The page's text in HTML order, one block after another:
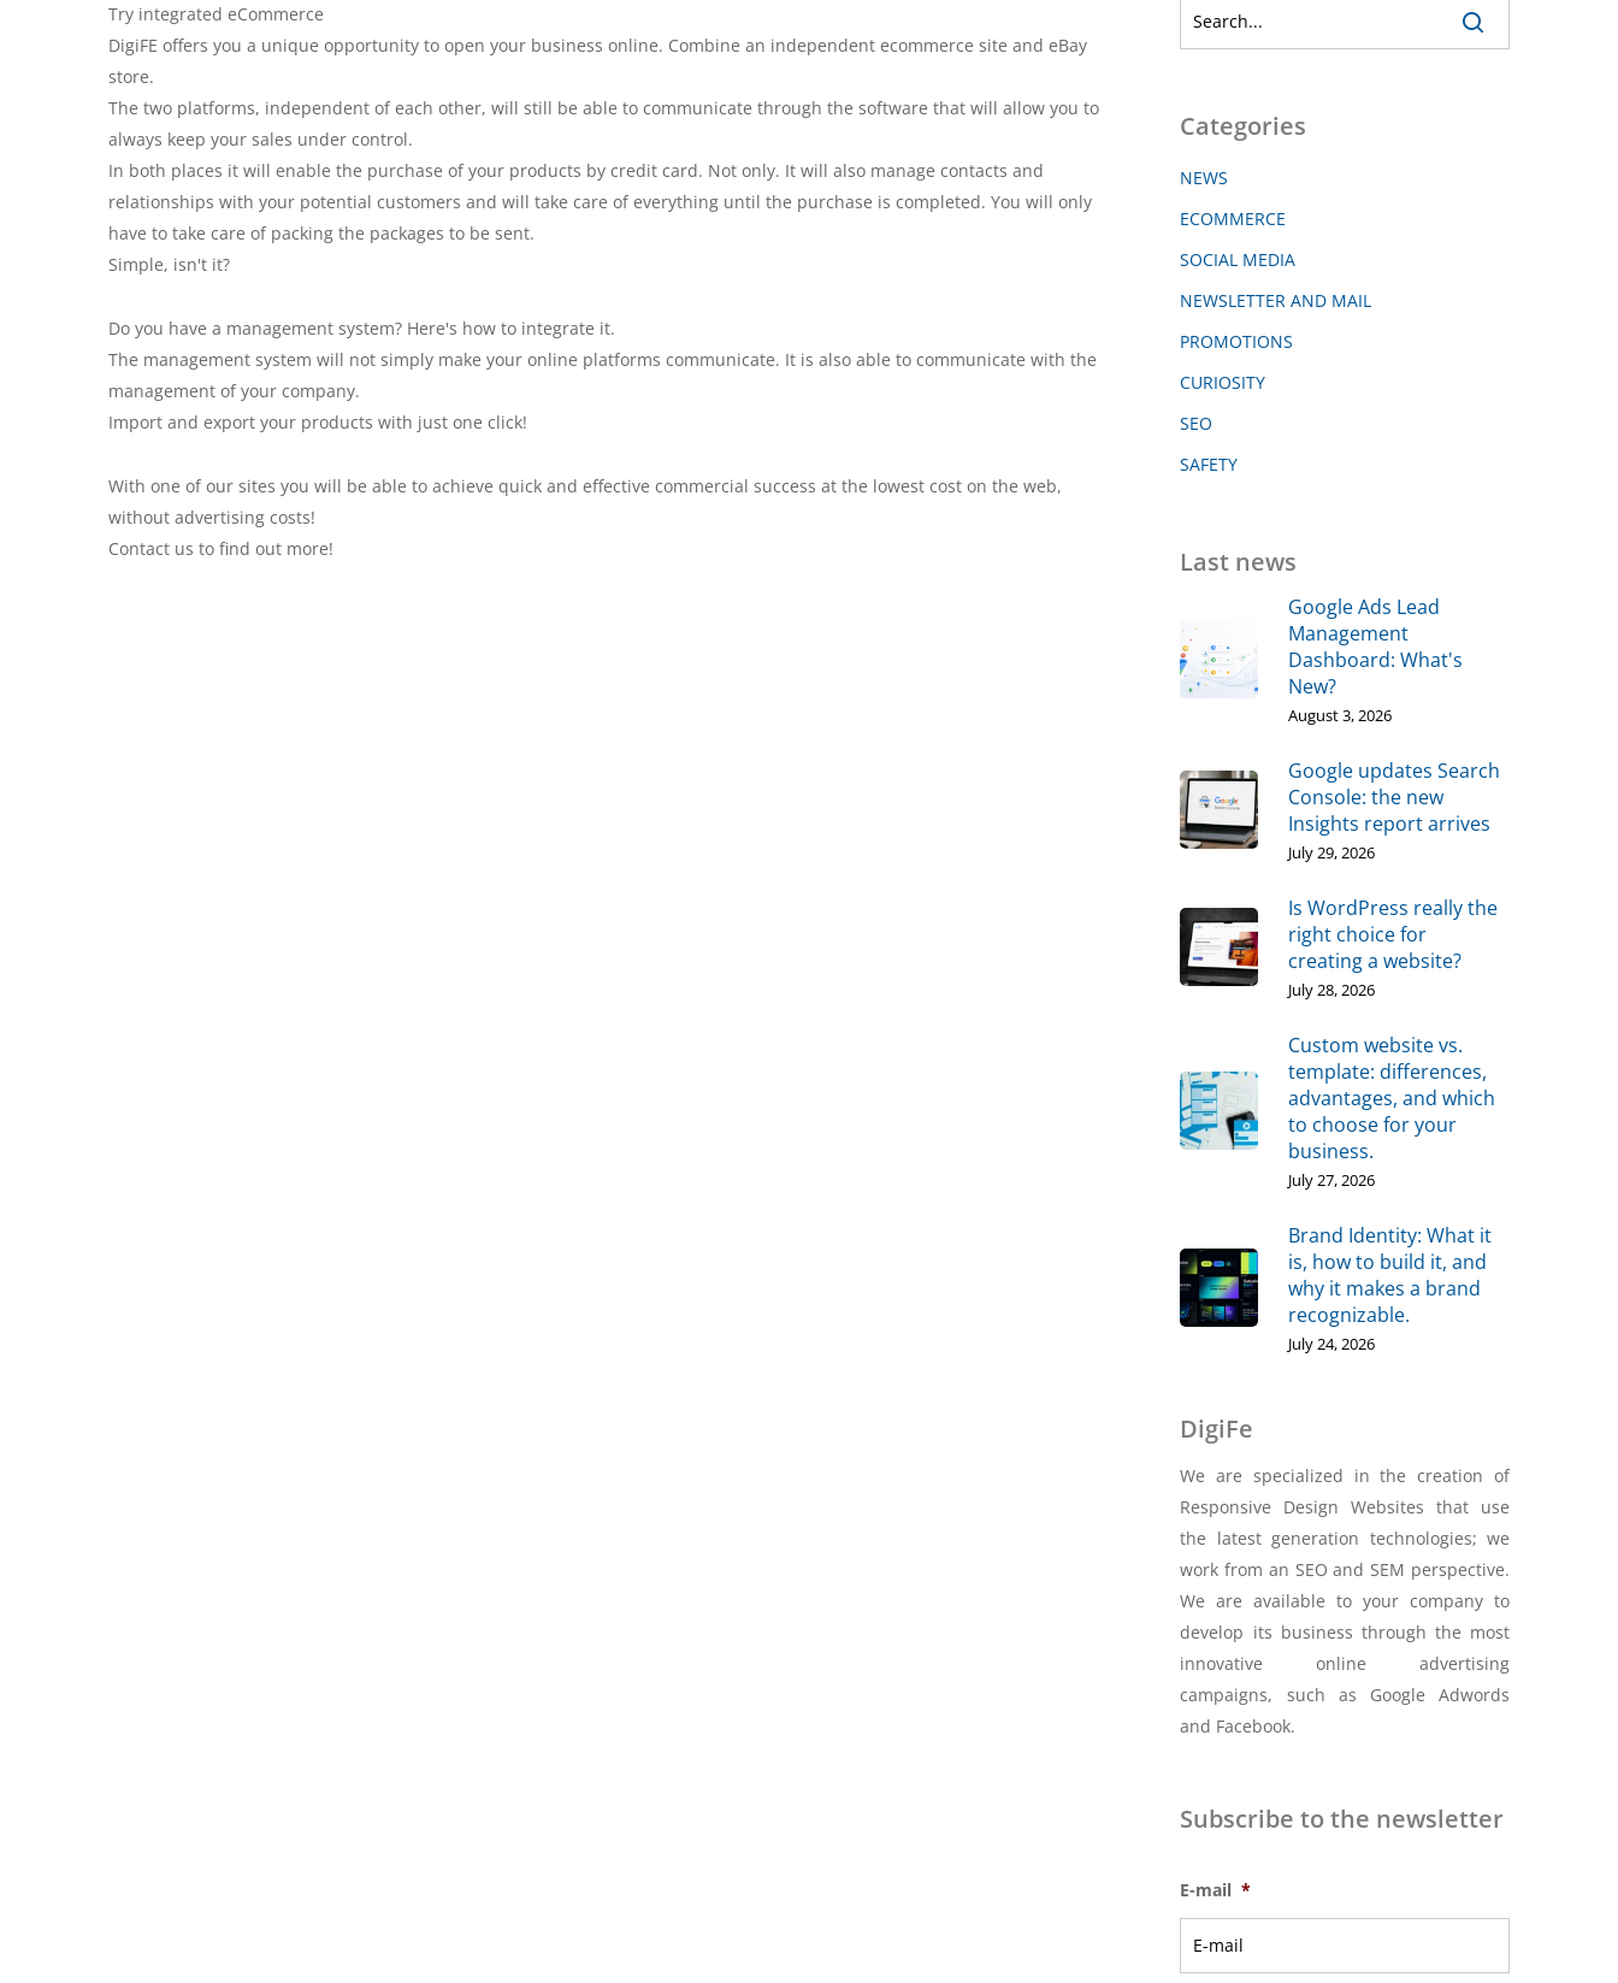
Try integrated eCommerce
DigiFE offers you a unique opportunity to open your business online. Combine an independent ecommerce site and eBay
store.
The two platforms, independent of each other, will still be able to communicate through the software that will allow you to
always keep your sales under control.
In both places it will enable the purchase of your products by credit card. Not only. It will also manage contacts and
relationships with your potential customers and will take care of everything until the purchase is completed. You will only
have to take care of packing the packages to be sent.
Simple, isn't it?
Do you have a management system? Here's how to integrate it.
The management system will not simply make your online platforms communicate. It is also able to communicate with the
management of your company.
Import and export your products with just one click!
With one of our sites you will be able to achieve quick and effective commercial success at the lowest cost on the web,
without advertising costs!
Contact us to find out more!
Categories
NEWS
ECOMMERCE
SOCIAL MEDIA
NEWSLETTER AND MAIL
PROMOTIONS
CURIOSITY
SEO
SAFETY
Last news
Google Ads Lead
Management
Dashboard: What's
New?
August 3, 2026
Google updates Search
Console: the new
Insights report arrives
July 29, 2026
Is WordPress really the
right choice for
creating a website?
July 28, 2026
Custom website vs.
template: differences,
advantages, and which
to choose for your
business.
July 27, 2026
Brand Identity: What it
is, how to build it, and
why it makes a brand
recognizable.
July 24, 2026
DigiFe
We are specialized in the creation of
Responsive Design Websites that use
the latest generation technologies; we
work from an SEO and SEM perspective.
We are available to your company to
develop its business through the most
innovative online advertising
campaigns, such as Google Adwords
and Facebook.
Subscribe to the newsletter
E-mail *